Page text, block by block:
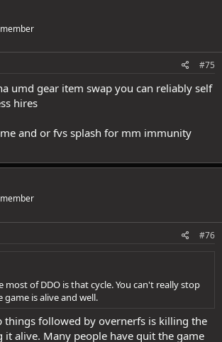
#75
umd gear item swap you can reliably self
hires
and or fvs splash for mm immunity
#76
of DDO is that cycle. You can't really stop
is alive and well.
things followed by overnerfs is killing the
it alive. Many people have quit the game